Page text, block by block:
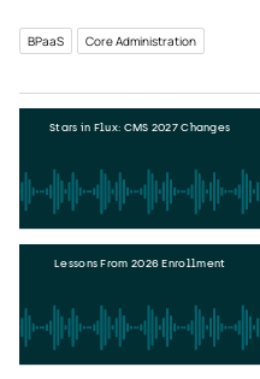
BPaaS Core Administration
Stars in Flux: CMS 2027 Changes
Lessons From 2026 Enrollment